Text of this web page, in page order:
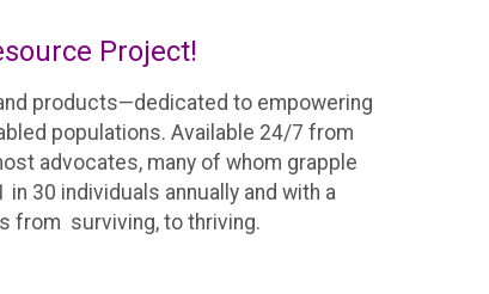
Project!
products—dedicated to empowering
populations. Available 24/7 from
advocates, many of whom grapple
30 individuals annually and with a
from surviving, to thriving.